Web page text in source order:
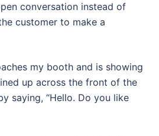
conversation instead of
customer to make a
my booth and is showing
up across the front of the
saying, “Hello. Do you like